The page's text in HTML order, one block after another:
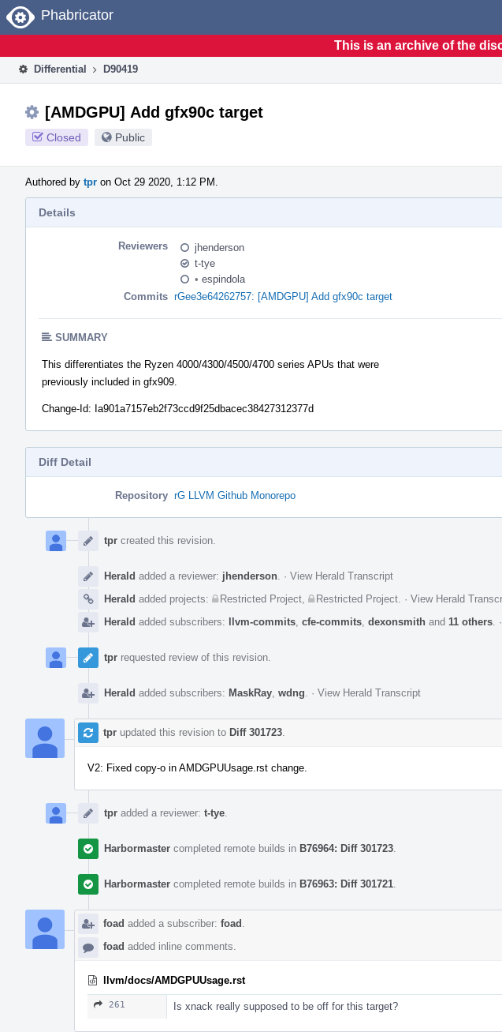
Home
Phabricator
This is an archive of the
Differential D90419
[AMDGPU] Add gfx90c target
Closed Public
Authored by tpr on Oct 29 2020, 1:12 PM.
Details
Reviewers
jhenderson
t-tye
• espindola
Commits rGee3e64262757: [AMDGPU] Add gfx90c target
SUMMARY
This differentiates the Ryzen 4000/4300/4500/4700 series APUs that were
previously included in gfx909.
Change-Id: Ia901a7157eb2f73ccd9f25dbacec38427312377d
Diff Detail
Repository rG LLVM Github Monorepo
Timeline
tpr created this revision.
Herald added a reviewer: jhenderson · View Herald Transcript
Herald added projects: Restricted Project Restricted Project · View Herald
Herald added subscribers: llvm-commits cfe-commits dexonsmith and 11 others ·
tpr requested review of this revision.
Herald added subscribers: MaskRay wdng · View Herald Transcript
tpr updated this revision to Diff 301723
V2: Fixed copy-o in AMDGPUUsage.rst change.
tpr added a reviewer: t-tye
Harbormaster completed remote builds in B76964: Diff 301723
Harbormaster completed remote builds in B76963: Diff 301721
foad added a subscriber: foad
foad added inline comments.
llvm/docs/AMDGPUUsage.rst
261 Is xnack really supposed to be off for this target?